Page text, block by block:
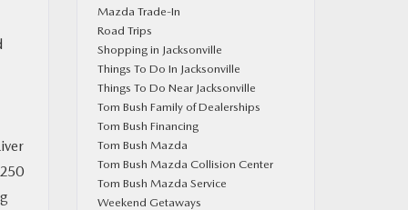
Mazda Trade-In
Road Trips
Shopping in Jacksonville
Things To Do In Jacksonville
Things To Do Near Jacksonville
Tom Bush Family of Dealerships
Tom Bush Financing
Tom Bush Mazda
Tom Bush Mazda Collision Center
Tom Bush Mazda Service
Weekend Getaways